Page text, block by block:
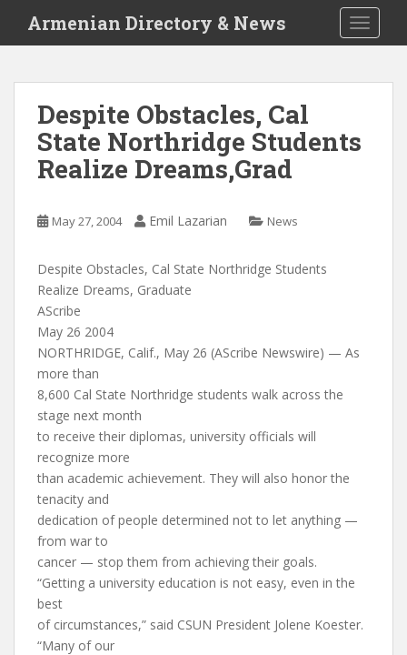
i
Armenian Directory & News
Despite Obstacles, Cal
State Northridge Students
Realize Dreams,Grad
May 27, 2004 Emil Lazarian News
Despite Obstacles, Cal State Northridge Students
Realize Dreams, Graduate
AScribe
May 26 2004
NORTHRIDGE, Calif., May 26 (AScribe Newswire) — As
more than
8,600 Cal State Northridge students walk across the
stage next month
to receive their diplomas, university officials will
recognize more
than academic achievement. They will also honor the
tenacity and
dedication of people determined not to let anything —
from war to
cancer — stop them from achieving their goals.
“Getting a university education is not easy, even in the
best
of circumstances,” said CSUN President Jolene Koester.
“Many of our